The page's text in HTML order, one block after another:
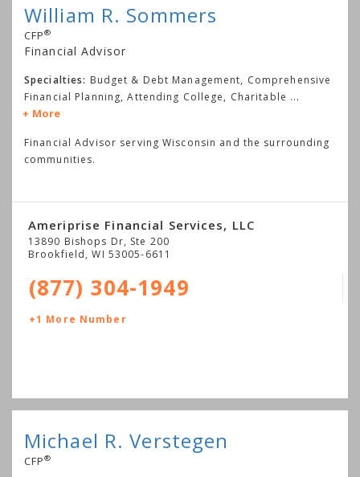
William R. Sommers
CFP®
Financial Advisor
Specialties: Budget & Debt Management, Comprehensive
Financial Planning, Attending College, Charitable ...
More
Financial Advisor serving Wisconsin and the surrounding
communities.
Ameriprise Financial Services, LLC
13890 Bishops Dr, Ste 200
Brookfield,WI 53005-6611
(877) 304-1949
+1 More Number
Michael R. Verstegen
CFP®